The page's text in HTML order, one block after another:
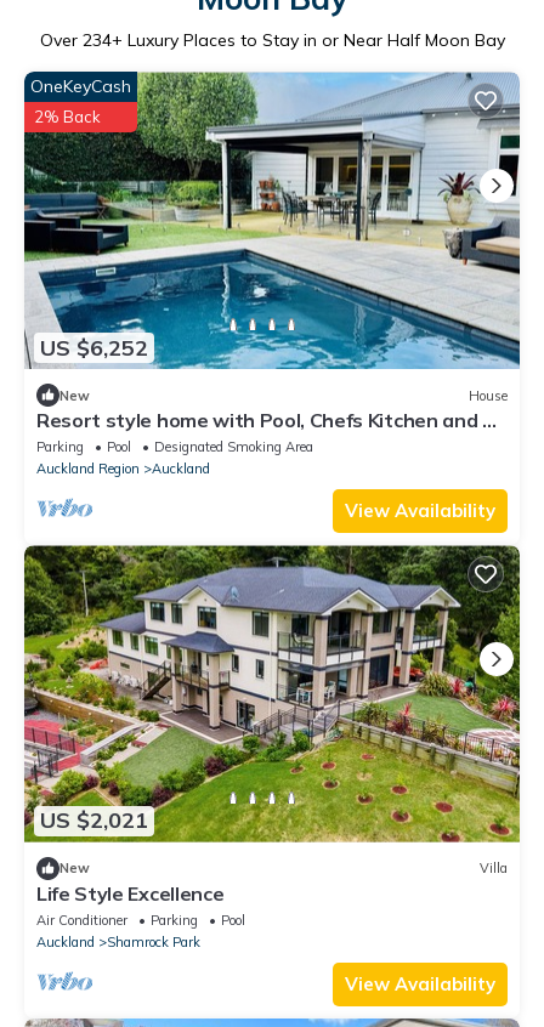
Over 234+ Luxury Places to Stay in or Near Half Moon Bay
US $6,252
OneKeyCash
2% Back
New House
Resort style home with Pool, Chefs Kitchen and 4
bedrooms.
Parking Pool
Designated Smoking Area
Auckland Region
Auckland
View Availability
US $2,021
New Villa
Life Style Excellence
Air Conditioner Parking
Pool
Auckland
Shamrock Park
View Availability